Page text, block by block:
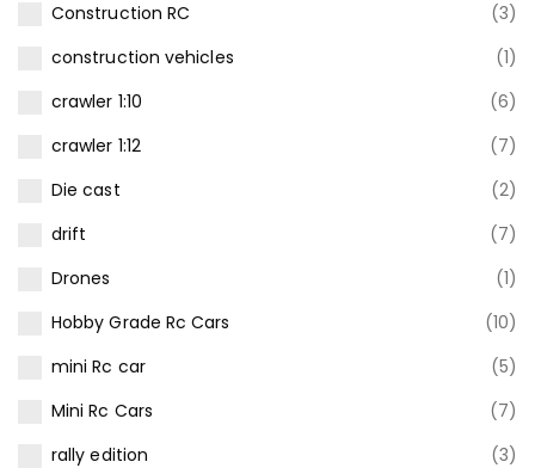
Construction RC
(3)
construction vehicles
(1)
crawler 1:10
(6)
crawler 1:12
(7)
Die cast
(2)
drift
(7)
Drones
(1)
Hobby Grade Rc Cars
(10)
mini Rc car
(5)
Mini Rc Cars
(7)
rally edition
(3)